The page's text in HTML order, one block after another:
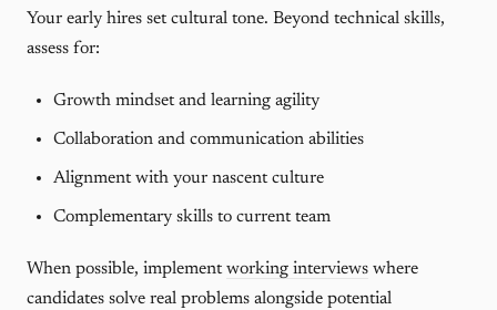
Your early hires set cultural tone. Beyond technical skills,
assess for:
Growth mindset and learning agility
Collaboration and communication abilities
Alignment with your nascent culture
Complementary skills to current team
When possible, implementworking interviews where
candidates solve real problems alongside potential